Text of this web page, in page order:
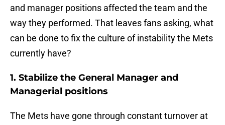
and manager positions affected the team and the
way they performed. That leaves fans asking, what
can be done to fix the culture of instability the Mets
currently have?
1. Stabilize the General Manager and
Managerial positions
The Mets have gone through constant turnover at